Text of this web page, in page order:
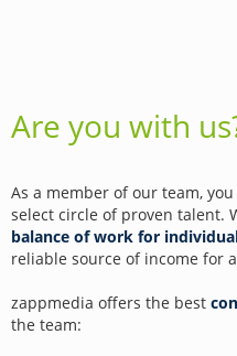
Are you with
As a member of our team,
select circle of proven talent.
balance of work for
reliable source of income for
zappmedia offers the best
the team: